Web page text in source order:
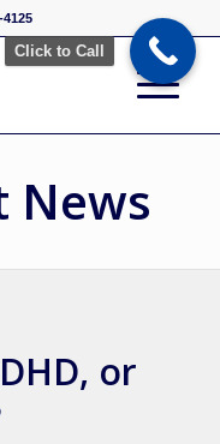
4125
News
or
Click to Call